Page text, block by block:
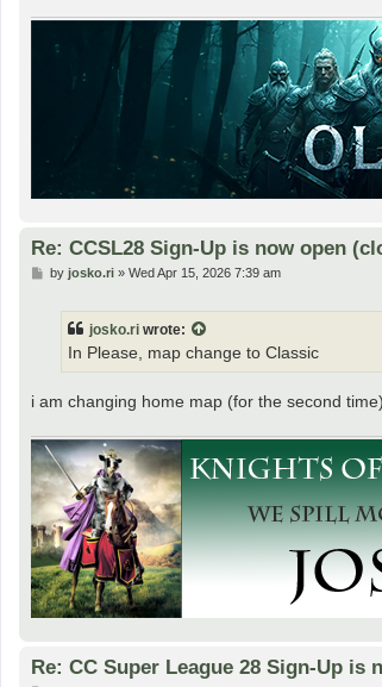
Re: CCSL28 Sign-Up is now open
Pby josko.ri» Wed Apr 15, 2026 7:39 am
josko.ri wrote:
In Please, map change to Classic
i am changing home map (for the second
Re: CC Super League 28 Sign-Up is